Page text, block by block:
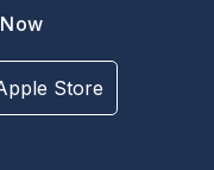
Store